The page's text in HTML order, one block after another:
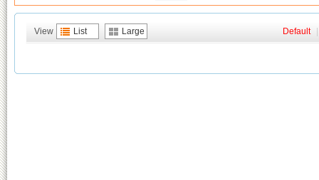
View List Large Default